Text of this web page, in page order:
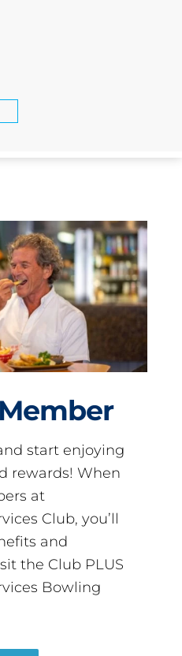
start enjoying
rewards! When
at
Club, you’ll
and
the Club PLUS
Bowling